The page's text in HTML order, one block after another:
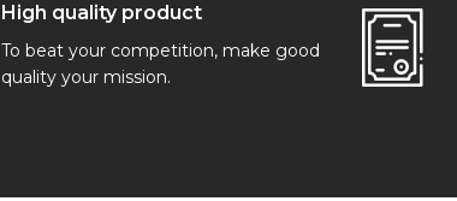
High quality product
To beat your competition, make good
quality your mission.